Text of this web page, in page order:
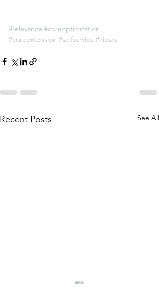
#relevance #coreoptimization
#coreextension #selfservice #kiosks
Recent Posts See All